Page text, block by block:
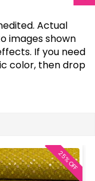
Actual
images shown
If you need
color, then drop
25% OFF